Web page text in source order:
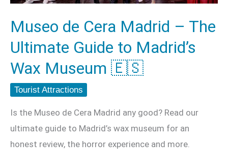
Museo de Cera Madrid – The
Ultimate Guide to Madrid’s
Wax Museum 🇪🇸
Tourist Attractions
Is the Museo de Cera Madrid any good? Read our
ultimate guide to Madrid’s wax museum for an
honest review, the horror experience and more.
to
Madrid’s
Museum
🇪🇸